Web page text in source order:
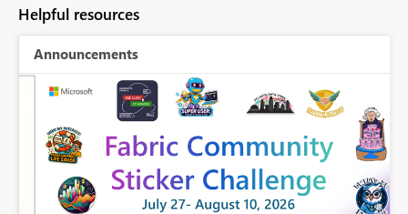
Helpful resources
Announcements